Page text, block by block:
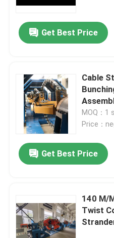
Get Best Price
Cable
MOQ：1
Price：
Get Best Price
140 M/
Twist